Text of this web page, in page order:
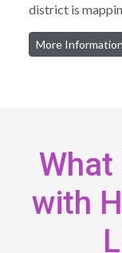
district is
More Information
What
with